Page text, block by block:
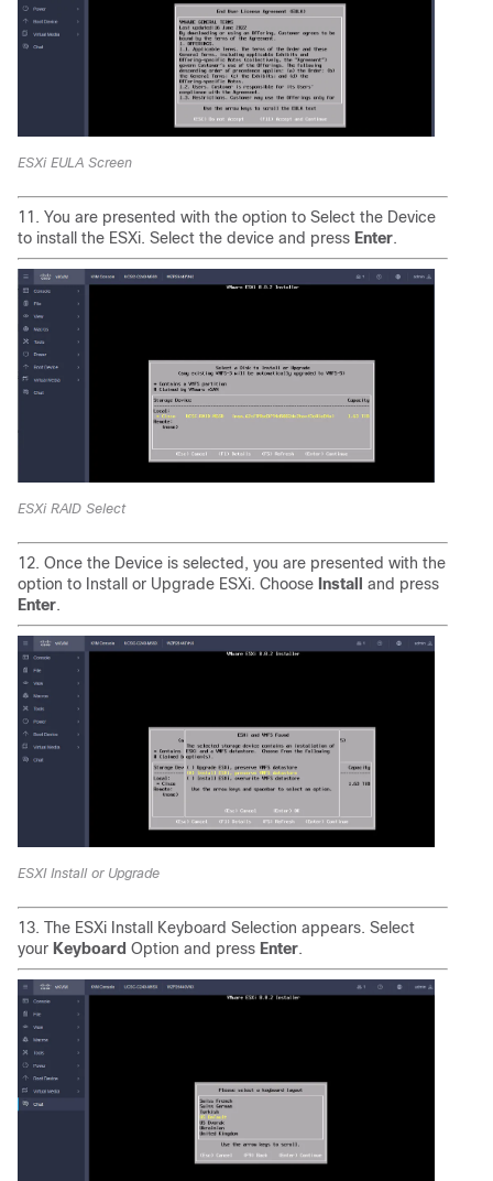
ESXi EULA Screen
11. You are presented with the option to Select the Device
to install the ESXi. Select the device and press Enter.
ESXi RAID Select
12. Once the Device is selected, you are presented with the
option to Install or Upgrade ESXi. Choose Install
and press
Enter.
ESXI Install or Upgrade
13. The ESXi Install Keyboard Selection appears. Select
your Keyboard Option and press Enter.